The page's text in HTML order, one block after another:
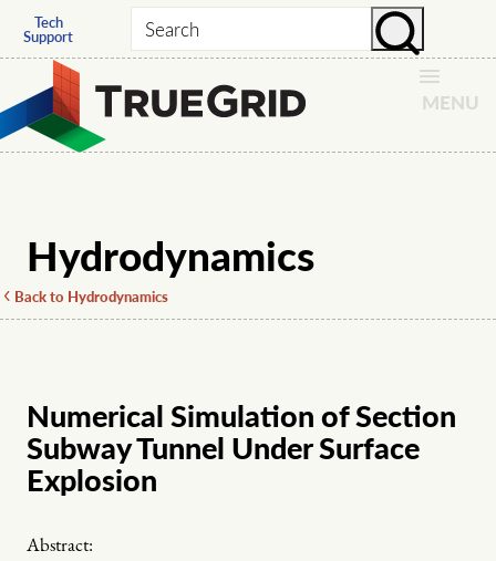
Tech
Support Search
MENU
Hydrodynamics
Back to Hydrodynamics
Numerical Simulation of Section
Subway Tunnel Under Surface
Explosion
Abstract: